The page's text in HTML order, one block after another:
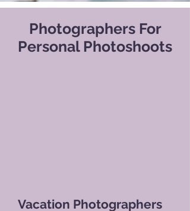
Photographers For
Personal Photoshoots
Vacation Photographers